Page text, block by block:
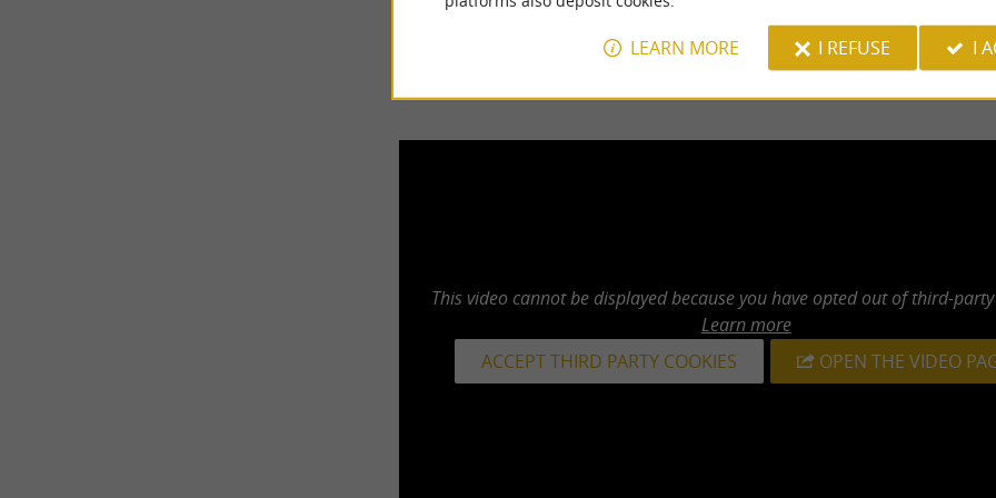
This video cannot be displayed because you have opted out of third-party
Learn more
ACCEPT THIRD PARTY COOKIES
OPEN THE VIDEO
LEARN MORE I REFUSE I